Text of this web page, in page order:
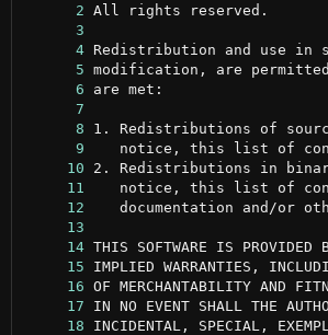
      2
      3
      4
      5
      6
      7
      8
      9
     10
     11
     12
     13
     14
     15
     16
     17
     18